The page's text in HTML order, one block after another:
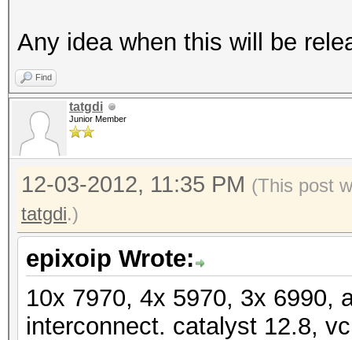
Speed.GPU.#20.:
Speed.GPU.#21.:
Speed.GPU.#22.:
Speed.GPU.#23.:
Speed.GPU.#24.:
Speed.GPU.#25.:
Speed.GPU.#*.:
[s]tatus [p]ause
NOTE: Runtime limit
Any idea when this will be
Find
tatgdi
Junior Member
12-03-2012, 11:35 PM (This post
tatgdi.)
epixoip Wrote:
10x 7970, 4x 5970, 3x 6990,
interconnect. catalyst 12.8,